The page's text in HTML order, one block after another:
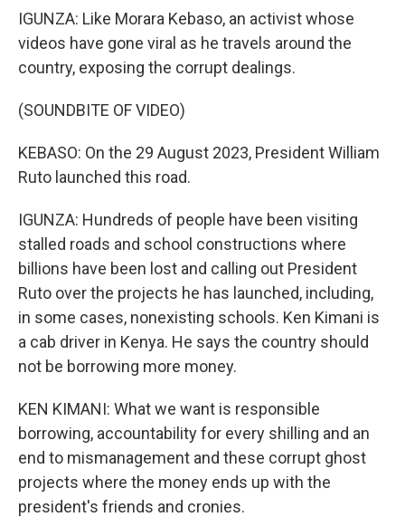
IGUNZA: Like Morara Kebaso, an activist whose
videos have gone viral as he travels around the
country, exposing the corrupt dealings.
(SOUNDBITE OF VIDEO)
KEBASO: On the 29 August 2023, President William
Ruto launched this road.
IGUNZA: Hundreds of people have been visiting
stalled roads and school constructions where
billions have been lost and calling out President
Ruto over the projects he has launched, including,
in some cases, nonexisting schools. Ken Kimani is
a cab driver in Kenya. He says the country should
not be borrowing more money.
KEN KIMANI: What we want is responsible
borrowing, accountability for every shilling and an
end to mismanagement and these corrupt ghost
projects where the money ends up with the
president's friends and cronies.